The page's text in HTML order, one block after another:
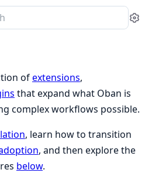
ofextensions,
that expand what Oban is
complex workflows possible.
, learn how to transition
, and then explore the
below.